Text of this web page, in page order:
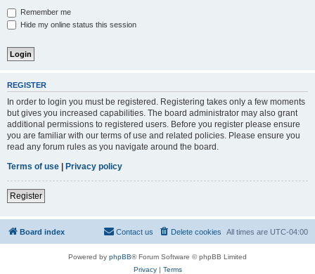
Remember me
Hide my online status this session
REGISTER
In order to login you must be registered. Registering takes only a few moments
but gives you increased capabilities. The board administrator may also grant
additional permissions to registered users. Before you register please ensure
you are familiar with our terms of use and related policies. Please ensure you
read any forum rules as you navigate around the board.
Terms of use | Privacy policy
Register
Board index All times are UTC-04:00
Delete cookies
Contact us
Powered by phpBB® Forum Software © phpBB Limited
Privacy| Terms